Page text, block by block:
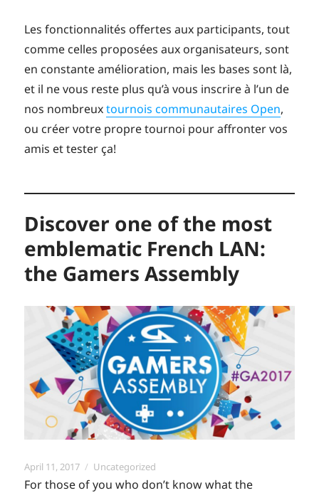
Les fonctionnalités offertes aux participants, tout
comme celles proposées aux organisateurs, sont
en constante amélioration, mais les bases sont là,
et il ne vous reste plus qu’à vous inscrire à l’un de
nos nombreuxtournois communautaires Open,
ou créer votre propre tournoi pour affronter vos
amis et tester ça!
Discover one of the most
emblematic French LAN:
the Gamers Assembly
Posted
on
April 11, 2017 Categories
Uncategorized
For those of you who don’t know what the